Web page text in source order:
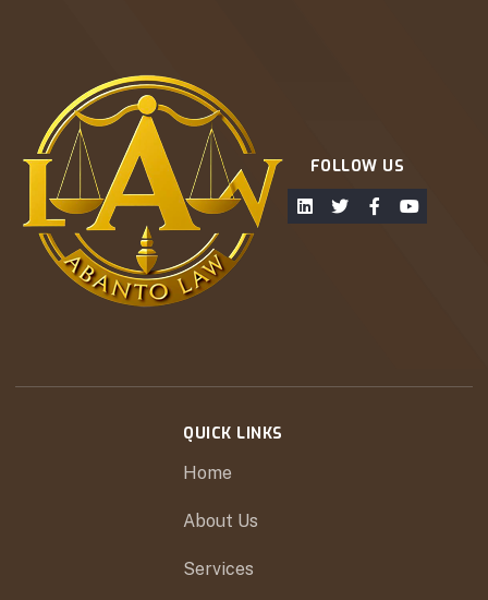
FOLLOW US
QUICK LINKS
Home
About Us
Services